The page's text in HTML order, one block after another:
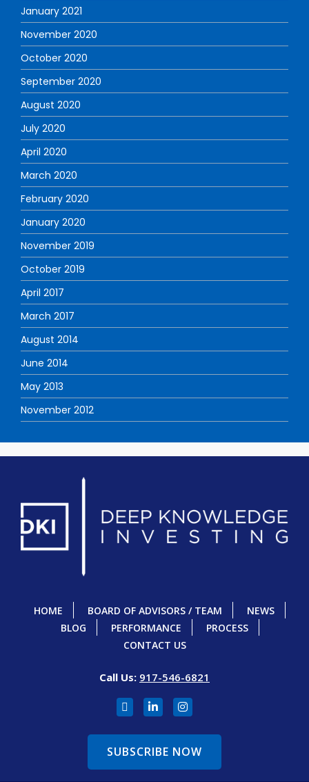
January 2021
November 2020
October 2020
September 2020
August 2020
July 2020
April 2020
March 2020
February 2020
January 2020
November 2019
October 2019
April 2017
March 2017
August 2014
June 2014
May 2013
November 2012
HOME BOARD OF ADVISORS / TEAM
NEWS
BLOG
PERFORMANCE
PROCESS
CONTACT US
Call Us: 917-546-6821
SUBSCRIBE NOW